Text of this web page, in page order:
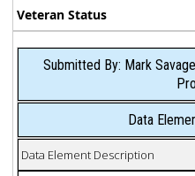
Veteran Status
Submitted By: Mark
Data
Data Element Description